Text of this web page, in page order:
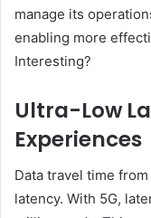
manage its
enabling more
Interesting?
Ultra-Low
Experiences
Data travel time
latency. With 5G,